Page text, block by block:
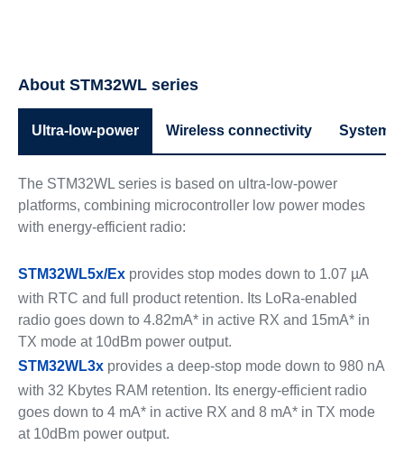
About STM32WL series
Ultra-low-power Wireless connectivity System
The STM32WL series is based on ultra-low-power
platforms, combining microcontroller low power modes
with energy-efficient radio:
STM32WL5x/Exprovides stop modes down to 1.07 µA
with RTC and full product retention. Its LoRa-enabled
radio goes down to 4.82mA* in active RX and 15mA* in
TX mode at 10dBm power output.
STM32WL3xprovides a deep-stop mode down to 980 nA
with 32 Kbytes RAM retention. Its energy-efficient radio
goes down to 4 mA* in active RX and 8 mA* in TX mode
at 10dBm power output.